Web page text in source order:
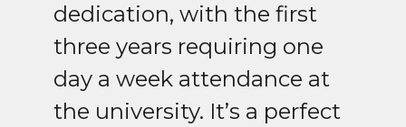
dedication, with the first
three years requiring one
day a week attendance at
the university. It’s a perfect